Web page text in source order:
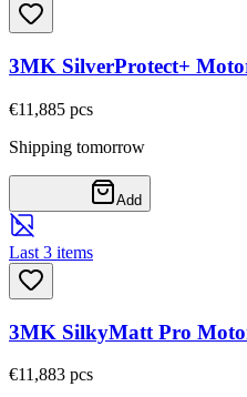
3MK SilverProtect+
€11,885 pcs
Shipping tomorrow
Add
Last 3 items
3MK SilkyMatt Pro
€11,883 pcs